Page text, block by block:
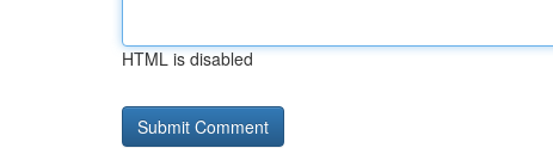
HTML is disabled